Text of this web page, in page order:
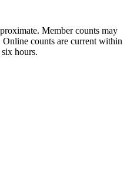
Member counts may
counts are current within
hours.